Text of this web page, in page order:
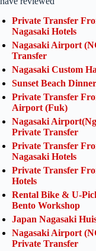
Private Transfer
Nagasaki Hotels
Nagasaki Airport
Transfer
Nagasaki Custom
Sunset Beach Dinner
Private Transfer
Airport (Fuk)
Nagasaki
Private Transfer
Private Transfer
Nagasaki Hotels
Private Transfer
Hotels
Rental Bike & U-
Bento Workshop
Japan Nagasaki
Nagasaki Airport
Private Transfer